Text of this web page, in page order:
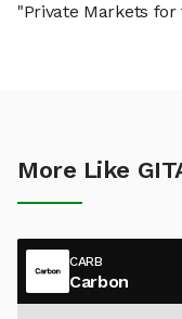
"Private Markets
More Like
CARB
Carbon